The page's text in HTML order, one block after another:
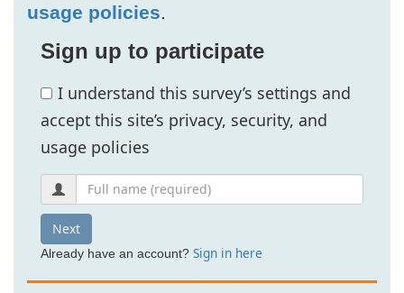
usage policies.
Sign up to participate
I understand this survey’s settings and
accept this site’s privacy, security, and
usage policies
Next
Already have an account? Sign in here